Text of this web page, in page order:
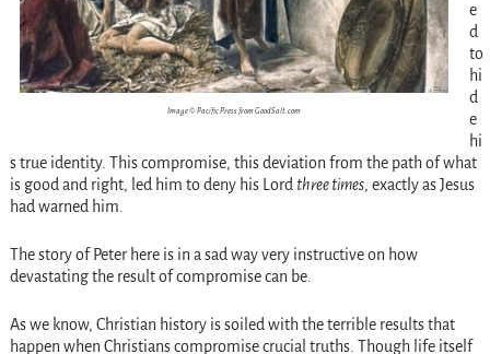
Image © Pacific Press from GoodSalt.com
e
d
to
hi
d
e
hi
s true identity. This compromise, this deviation from the path of what
is good and right, led him to deny his Lord three times, exactly as Jesus
had warned him.
The story of Peter here is in a sad way very instructive on how
devastating the result of compromise can be.
As we know, Christian history is soiled with the terrible results that
happen when Christians compromise crucial truths. Though life itself